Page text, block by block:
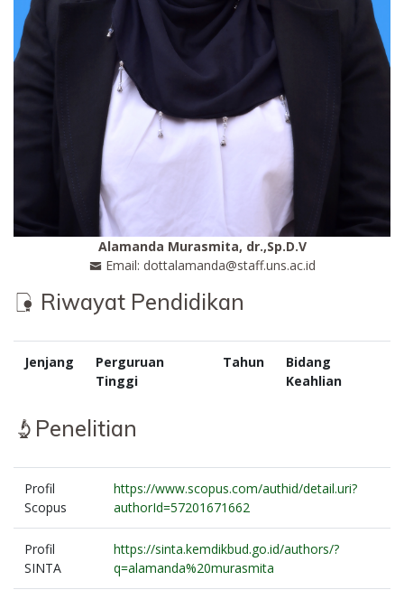
Alamanda Murasmita, dr.,Sp.D.V
Email: dottalamanda@staff.uns.ac.id
Riwayat Pendidikan
Jenjang
Perguruan
Tinggi
Tahun
Bidang
Keahlian
Penelitian
Profil
Scopus
https://www.scopus.com/authid/detail.uri?
authorId=57201671662
Profil
SINTA
https://sinta.kemdikbud.go.id/authors/?
q=alamanda%20murasmita